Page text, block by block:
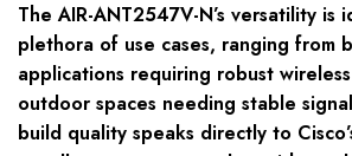
The AIR-ANT2547V-N’s versatility is
plethora of use cases, ranging from
applications requiring robust
outdoor spaces needing stable
build quality speaks directly to